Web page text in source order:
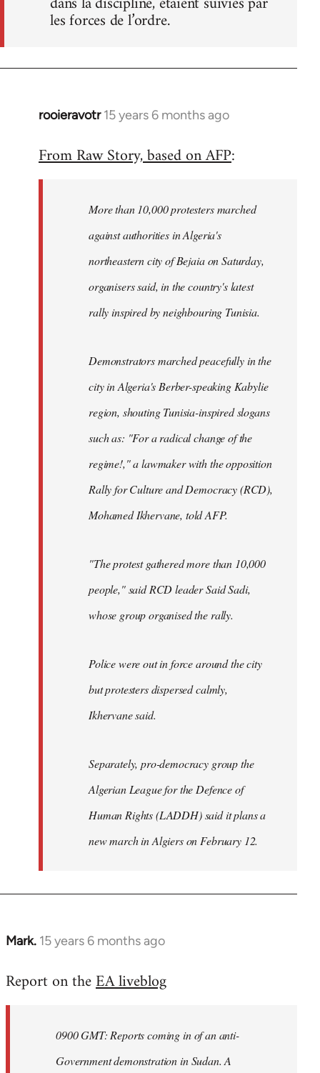
les forces de l’ordre.
rooieravotr 15 years 6 months ago
In
to
libcom.org
From Raw Story, based on AFP:
More than 10,000 protesters marched
against authorities in Algeria's
northeastern city of Bejaia on Saturday,
organisers said, in the country's latest
rally inspired by neighbouring Tunisia.
Demonstrators marched peacefully in the
city in Algeria's Berber-speaking Kabylie
region, shouting Tunisia-inspired slogans
such as: "For a radical change of the
regime!," a lawmaker with the opposition
Rally for Culture and Democracy (RCD),
Mohamed Ikhervane, told AFP.
"The protest gathered more than 10,000
people," said RCD leader Said Sadi,
whose group organised the rally.
Police were out in force around the city
but protesters dispersed calmly,
Ikhervane said.
Separately, pro-democracy group the
Algerian League for the Defence of
Human Rights (LADDH) said it plans a
new march in Algiers on February 12.
Mark. 15 years 6 months ago
In
to
libcom.org
Report on theEA liveblog
0900 GMT: Reports coming in of an anti-
Government demonstration in Sudan. A